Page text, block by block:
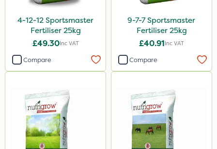
Advion
Micram Plus
Purity
Handy
4-12-12 Sportsmaster
Fertiliser 25kg
£49.30Inc VAT
Compare
9-7-7 Sportsmaster
Fertiliser 25kg
£40.91Inc VAT
Compare